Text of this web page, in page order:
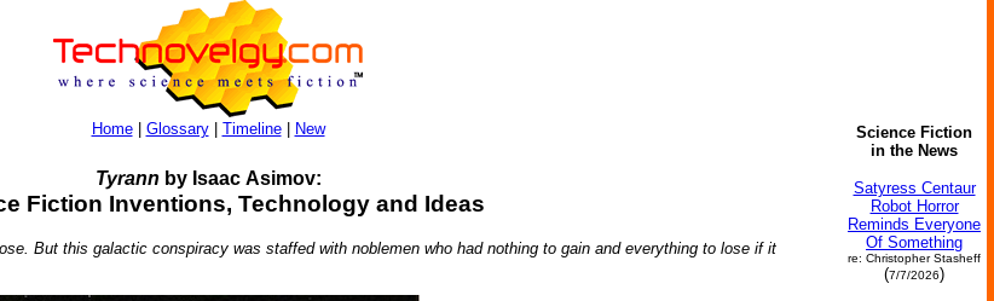
Home| Glossary| Timeline| New
Tyrann by Isaac Asimov:
Fiction Inventions, Technology and Ideas
But this galactic conspiracy was staffed with noblemen who had nothing to gain and everything to lose if it
Science Fiction
in the News
Satyress Centaur
Robot Horror
Reminds Everyone
Of Something
re: Christopher Stasheff
(7/7/2026)